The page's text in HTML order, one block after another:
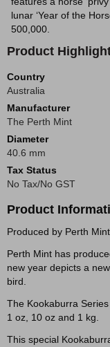
lunar ‘Year of the
500,000.
Product
Country
Australia
Manufacturer
The Perth Mint
Diameter
40.6 mm
Tax Status
No Tax/No GST
Product
Produced by Perth Mint.
Perth Mint has
new year depicts a
bird.
The Kookaburra
1 oz, 10 oz and 1 kg.
This special